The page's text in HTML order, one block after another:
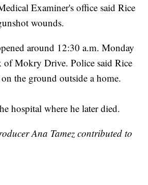
Examiner's office said Rice
wounds.
around 12:30 a.m. Monday
of Mokry Drive. Police said Rice
the ground outside a home.
hospital where he later died.
Ana Tamez contributed to